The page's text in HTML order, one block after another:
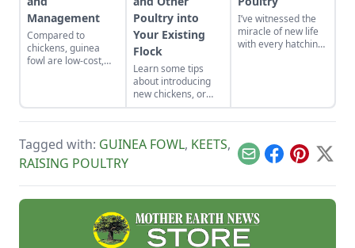
Management
Compared to
chickens, guinea
fowl are low-cost,
pest control. Learn
all about how to
raise guinea fowl.
Poultry into
Your Existing
Flock
Learn some tips
about introducing
new chickens, or
even new bird
species, such as
your existing
I’ve witnessed the
miracle of new life
with every hatching
lost a mother hen.
Tagged with: GUINEA FOWL, KEETS,
RAISING POULTRY
EmailFacebook
Pinterest
X